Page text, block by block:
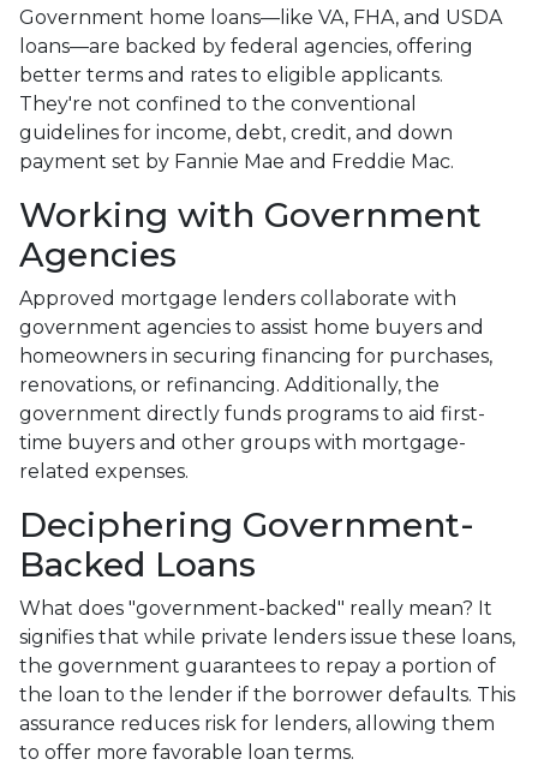
Government home loans—like VA, FHA, and USDA
loans—are backed by federal agencies, offering
better terms and rates to eligible applicants.
They're not confined to the conventional
guidelines for income, debt, credit, and down
payment set by Fannie Mae and Freddie Mac.
Working with Government
Agencies
Approved mortgage lenders collaborate with
government agencies to assist home buyers and
homeowners in securing financing for purchases,
renovations, or refinancing. Additionally, the
government directly funds programs to aid first-
time buyers and other groups with mortgage-
related expenses.
Deciphering Government-
Backed Loans
What does "government-backed" really mean? It
signifies that while private lenders issue these loans,
the government guarantees to repay a portion of
the loan to the lender if the borrower defaults. This
assurance reduces risk for lenders, allowing them
to offer more favorable loan terms.